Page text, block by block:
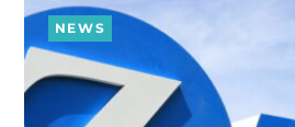
NEWS